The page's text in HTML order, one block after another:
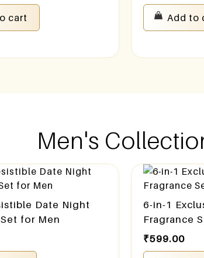
cart Add to
Men's
Date Night
for Men
6-in-1
Fragrance
₹599.00